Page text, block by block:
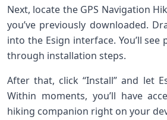
Next, locate the GPS Navigation
you’ve previously downloaded.
into the Esign interface. You’ll
through installation steps.
After that, click “Install” and let
Within moments, you’ll have
hiking companion right on your